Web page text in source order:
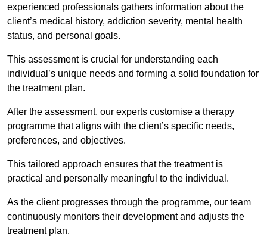
experienced professionals gathers information about the
client’s medical history, addiction severity, mental health
status, and personal goals.
This assessment is crucial for understanding each
individual’s unique needs and forming a solid foundation for
the treatment plan.
After the assessment, our experts customise a therapy
programme that aligns with the client’s specific needs,
preferences, and objectives.
This tailored approach ensures that the treatment is
practical and personally meaningful to the individual.
As the client progresses through the programme, our team
continuously monitors their development and adjusts the
treatment plan.